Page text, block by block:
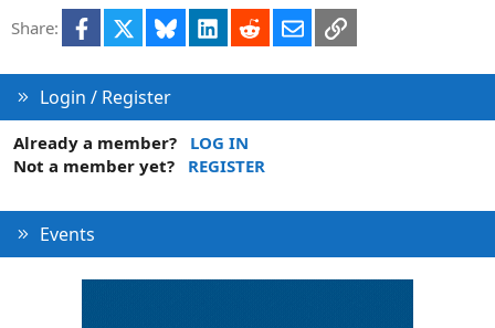
Share: Facebook Bluesky LinkedInRedditEmailLink
Login / Register
Already a member?
LOG IN
Not a member yet?
REGISTER
Events